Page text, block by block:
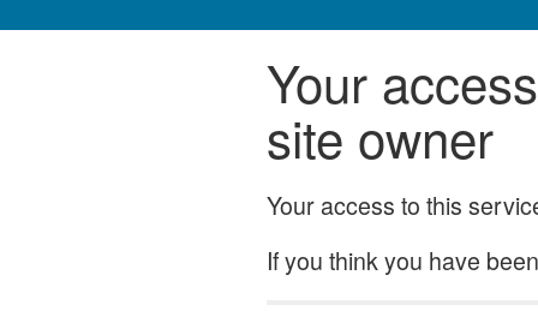
Your
site owner
Your access to this
If you think you have